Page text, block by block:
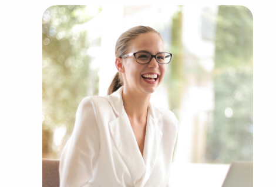
Automotive industry businesses for sale.
Businesses for sale incorporating construction
Businesses for sale in the beauty space, salons
Businesses for sale dealing with the food
Businesses for sale like laundry and dry
Businesses for sale having to do with janitorial,
Real estate businesses for sale.
Businesses for sale come in many shapes and
office to learn more.